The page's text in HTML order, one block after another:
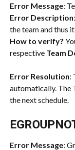
Error Message:
Error Description
the team and thus
How to verify?
respective Team
Error Resolution:
automatically. The
the next schedule.
Error Message: